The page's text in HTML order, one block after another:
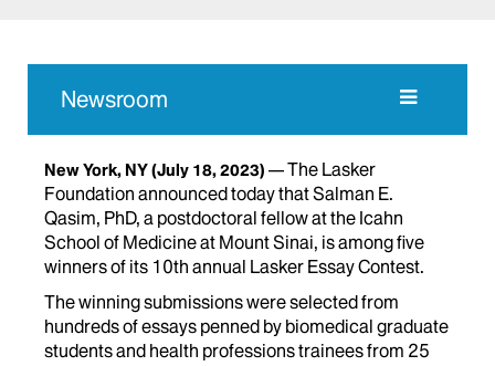
Newsroom
New York, NY(July 18, 2023)
The Lasker
Foundation announced today that Salman E.
Qasim, PhD, a postdoctoral fellow at the Icahn
School of Medicine at Mount Sinai, is among five
winners of its 10th annual Lasker Essay Contest.
The winning submissions were selected from
hundreds of essays penned by biomedical graduate
students and health professions trainees from 25